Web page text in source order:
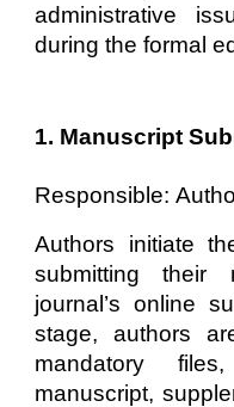
administrative
during the formal
1. Manuscript
Responsible:
Authors initiate
submitting their
journal’s online
stage, authors
mandatory
manuscript,